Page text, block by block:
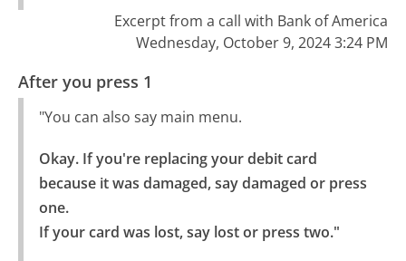
Excerpt from a call with Bank of America
Wednesday, October 9, 2024 3:24 PM
After you press 1
"You can also say main menu.
Okay. If you're replacing your debit card
because it was damaged, say damaged or press
one.
If your card was lost, say lost or press two."